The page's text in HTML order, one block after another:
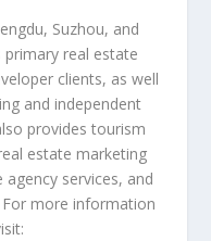
, Suzhou, and
primary real estate
clients, as well
and independent
provides tourism
estate marketing
services, and
more information